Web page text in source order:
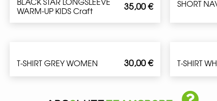
35,00€
WARM-UP KIDS Craft
SHORT
30,00€
T-SHIRT GREY WOMEN T-SHIRT